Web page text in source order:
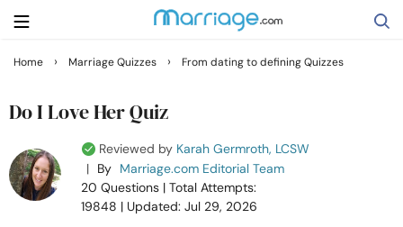
Getting Married
Relationship
Home › Marriage Quizzes › From dating to defining Quizzes
Do I Love Her Quiz
Reviewed by Karah Germroth, LCSW
| By Marriage.com Editorial Team
20 Questions | Total Attempts:
19848 | Updated: Jul 29, 2026